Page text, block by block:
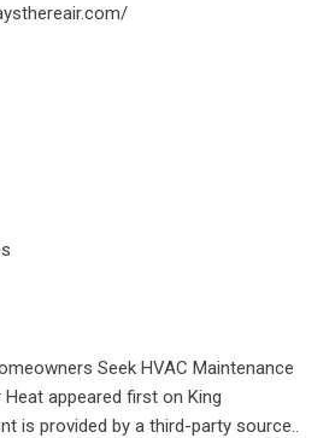
Seek HVAC Maintenance
Heat appeared first on King
is provided by a third-party source..